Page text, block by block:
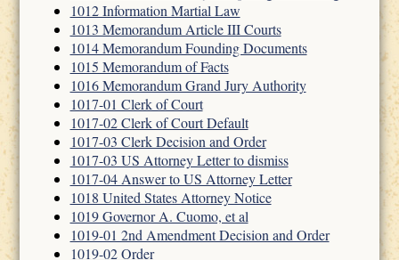
1012 Information Martial Law
1013 Memorandum Article III Courts
1014 Memorandum Founding Documents
1015 Memorandum of Facts
1016 Memorandum Grand Jury Authority
1017-01 Clerk of Court
1017-02 Clerk of Court Default
1017-03 Clerk Decision and Order
1017-03 US Attorney Letter to dismiss
1017-04 Answer to US Attorney Letter
1018 United States Attorney Notice
1019 Governor A. Cuomo, et al
1019-01 2nd Amendment Decision and Order
1019-02 Order